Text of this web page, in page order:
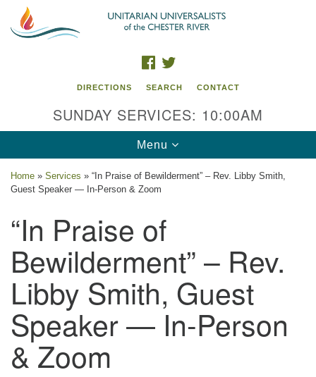
Search
Google
Map
914 Gateway Drive
Chestertown, MD 21620
Directions
Phone: (410) 778-3440
email:uuofchesterriver@gmail.com
Office Hours: W, Sa, & Sun
8:30 AM - 12:30 PM
FACEBOOK
DIRECTIONS SEARCH CONTACT
SUNDAY SERVICES: 10:00AM
Toggle
navigation
Menu
Home » Services » “In Praise of Bewilderment” – Rev. Libby Smith,
Guest Speaker — In-Person & Zoom
“In Praise of
Bewilderment” – Rev.
Libby Smith, Guest
Speaker — In-Person
& Zoom